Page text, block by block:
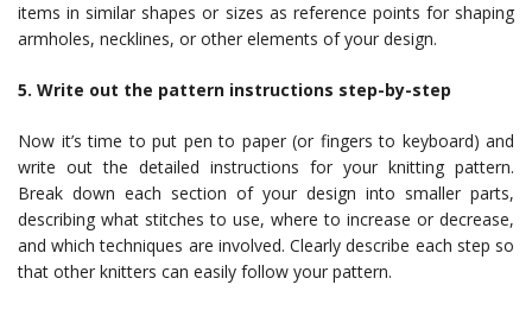
items in similar shapes or sizes as reference points for shaping
armholes, necklines, or other elements of your design.
5. Write out the pattern instructions step-by-step
Now it’s time to put pen to paper (or fingers to keyboard) and
write out the detailed instructions for your knitting pattern.
Break down each section of your design into smaller parts,
describing what stitches to use, where to increase or decrease,
and which techniques are involved. Clearly describe each step so
that other knitters can easily follow your pattern.